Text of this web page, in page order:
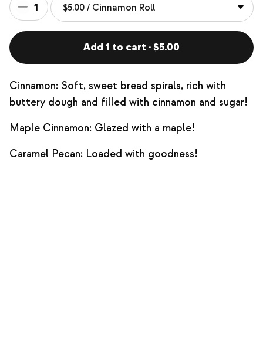
1
Add 1 to cart · $5.00
Cinnamon: Soft, sweet bread spirals, rich with
buttery dough and filled with cinnamon and sugar!
Maple Cinnamon: Glazed with a maple!
Caramel Pecan: Loaded with goodness!